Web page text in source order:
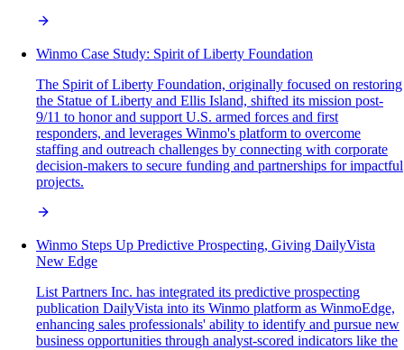
Winmo Case Study: Spirit of Liberty Foundation
The Spirit of Liberty Foundation, originally focused on restoring
the Statue of Liberty and Ellis Island, shifted its mission post-
9/11 to honor and support U.S. armed forces and first
responders, and leverages Winmo's platform to overcome
staffing and outreach challenges by connecting with corporate
decision-makers to secure funding and partnerships for impactful
projects.
Winmo Steps Up Predictive Prospecting, Giving DailyVista
New Edge
List Partners Inc. has integrated its predictive prospecting
publication DailyVista into its Winmo platform as WinmoEdge,
enhancing sales professionals' ability to identify and pursue new
business opportunities through analyst-scored indicators like the